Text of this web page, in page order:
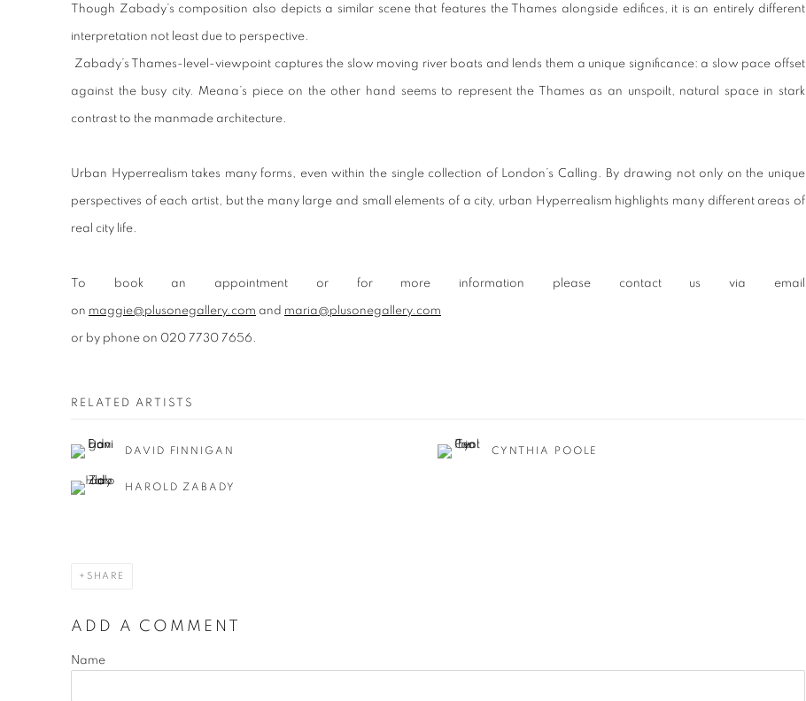
Though Zabady’s composition also depicts a similar scene that features the Thames alongside edifices, it is an entirely different
interpretation not least due to perspective.
Zabady’s Thames-level-viewpoint captures the slow moving river boats and lends them a unique significance: a slow pace offset
against the busy city. Meana’s piece on the other hand seems to represent the Thames as an unspoilt, natural space in stark
contrast to the manmade architecture.
Urban Hyperrealism takes many forms, even within the single collection of London’s Calling. By drawing not only on the unique
perspectives of each artist, but the many large and small elements of a city, urban Hyperrealism highlights many different areas of
real city life.
To book an appointment or for more information please contact us via email
on maggie@plusonegallery.com and maria@plusonegallery.com
or by phone on 020 7730 7656.
RELATED ARTISTS
DAVID FINNIGAN CYNTHIA POOLE
HAROLD ZABADY
SHARE
ADD A COMMENT
Name